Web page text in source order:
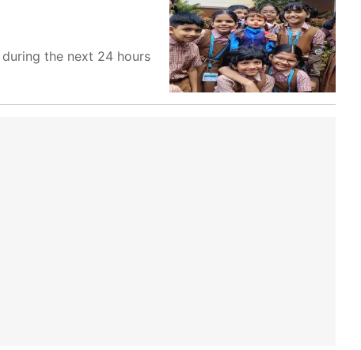
the next 24 hours